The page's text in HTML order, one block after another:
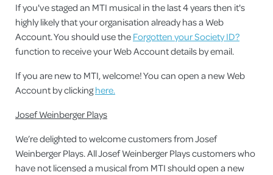
If you've staged an MTI musical in the last 4 years then it's
highly likely that your organisation already has a Web
Account. You should use theForgotten your Society ID?
function to receive your Web Account details by email.
If you are new to MTI, welcome! You can open a new Web
Account by clickinghere.
Josef Weinberger Plays
We’re delighted to welcome customers from Josef
Weinberger Plays. All Josef Weinberger Plays customers who
have not licensed a musical from MTI should open a new